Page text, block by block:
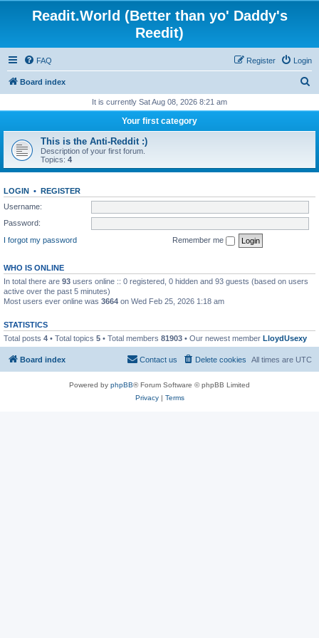
Readit.World (Better than yo' Daddy's
Reedit)
FAQ Login
Register
Board index
r
h
It is currently Sat Aug 08, 2026 8:21 am
Your first category
This is the Anti-Reddit :)
Description of your first forum.
Topics: 4
LOGIN • REGISTER
Username:
Password:
I forgot my password
Remember me
WHO IS ONLINE
In total there are 93 users online :: 0 registered, 0 hidden and 93 guests (based on users
active over the past 5 minutes)
Most users ever online was 3664 on Wed Feb 25, 2026 1:18 am
STATISTICS
Total posts 4 • Total topics 5 • Total members 81903 • Our newest member LloydUsexy
Board index All times are UTC
Delete cookies
Contact us
Powered by phpBB® Forum Software © phpBB Limited
Privacy| Terms